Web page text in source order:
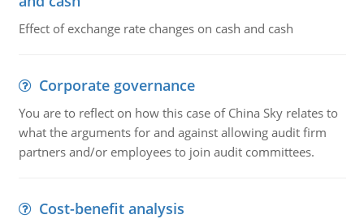
Effect of exchange rate changes on cash and cash
Corporate governance
You are to reflect on how this case of China Sky relates to
what the arguments for and against allowing audit firm
partners and/or employees to join audit committees.
Cost-benefit analysis